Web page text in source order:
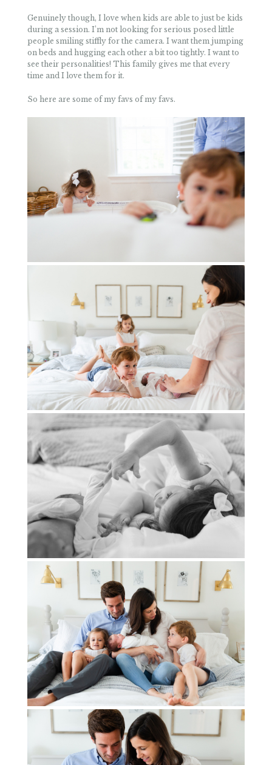
Genuinely though, I love when kids are able to just be kids
during a session. I’m not looking for serious posed little
people smiling stiffly for the camera. I want them jumping
on beds and hugging each other a bit too tightly. I want to
see their personalities! This family gives me that every
time and I love them for it.
So here are some of my favs of my favs.